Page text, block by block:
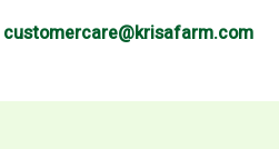
customercare@krisafarm.com